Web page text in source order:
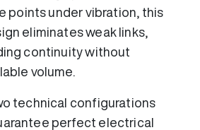
points under vibration, this
eliminates weak links,
continuity without
volume.
technical configurations
perfect electrical